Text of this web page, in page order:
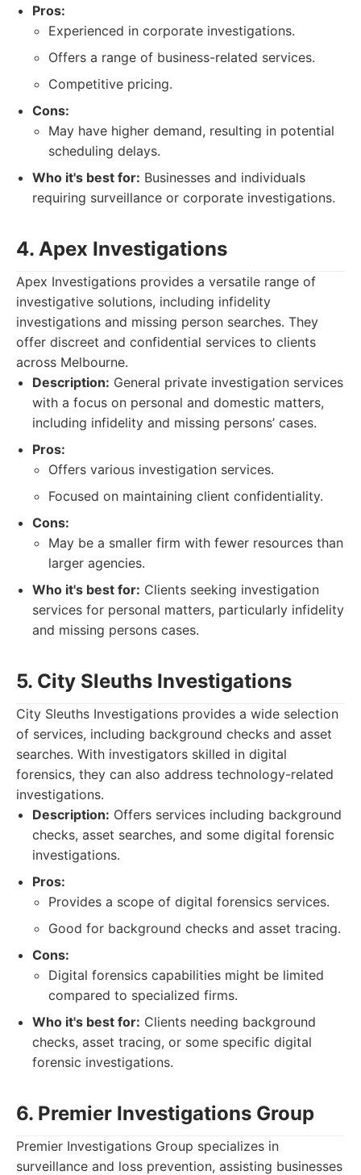
Pros:
Experienced in corporate investigations.
Offers a range of business-related services.
Competitive pricing.
Cons:
May have higher demand, resulting in potential
scheduling delays.
Who it's best for: Businesses and individuals
requiring surveillance or corporate investigations.
4. Apex Investigations
Apex Investigations provides a versatile range of
investigative solutions, including infidelity
investigations and missing person searches. They
offer discreet and confidential services to clients
across Melbourne.
Description: General private investigation services
with a focus on personal and domestic matters,
including infidelity and missing persons’ cases.
Pros:
Offers various investigation services.
Focused on maintaining client confidentiality.
Cons:
May be a smaller firm with fewer resources than
larger agencies.
Who it's best for: Clients seeking investigation
services for personal matters, particularly infidelity
and missing persons cases.
5. City Sleuths Investigations
City Sleuths Investigations provides a wide selection
of services, including background checks and asset
searches. With investigators skilled in digital
forensics, they can also address technology-related
investigations.
Description: Offers services including background
checks, asset searches, and some digital forensic
investigations.
Pros:
Provides a scope of digital forensics services.
Good for background checks and asset tracing.
Cons:
Digital forensics capabilities might be limited
compared to specialized firms.
Who it's best for: Clients needing background
checks, asset tracing, or some specific digital
forensic investigations.
6. Premier Investigations Group
Premier Investigations Group specializes in
surveillance and loss prevention, assisting businesses